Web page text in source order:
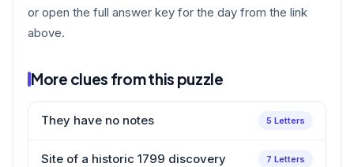
or open the full answer key for the day from the link
above.
More clues from this puzzle
They have no notes 5 Letters
Site of a historic 1799 discovery 7 Letters